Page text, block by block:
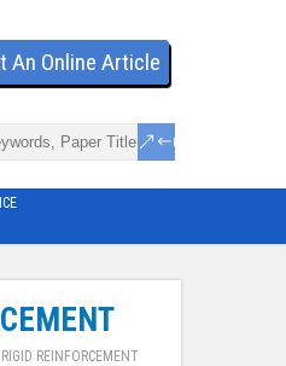
An Online Article
REINFORCEMENT